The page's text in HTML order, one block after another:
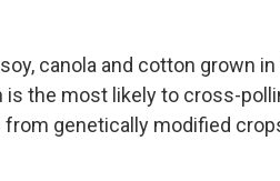
canola and cotton grown
is the most likely to cross-
genetically modified